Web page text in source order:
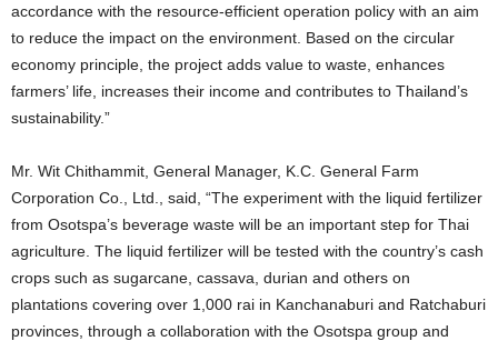
accordance with the resource-efficient operation policy with an aim
to reduce the impact on the environment. Based on the circular
economy principle, the project adds value to waste, enhances
farmers’ life, increases their income and contributes to Thailand’s
sustainability.”
Mr. Wit Chithammit, General Manager, K.C. General Farm
Corporation Co., Ltd., said, “The experiment with the liquid fertilizer
from Osotspa’s beverage waste will be an important step for Thai
agriculture. The liquid fertilizer will be tested with the country’s cash
crops such as sugarcane, cassava, durian and others on
plantations covering over 1,000 rai in Kanchanaburi and Ratchaburi
provinces, through a collaboration with the Osotspa group and